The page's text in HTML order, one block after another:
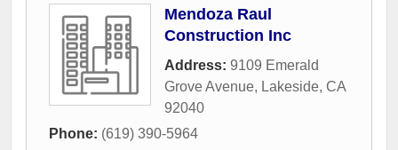
Mendoza Raul
Construction Inc
Address: 9109 Emerald
Grove Avenue, Lakeside, CA
92040
Phone: (619) 390-5964